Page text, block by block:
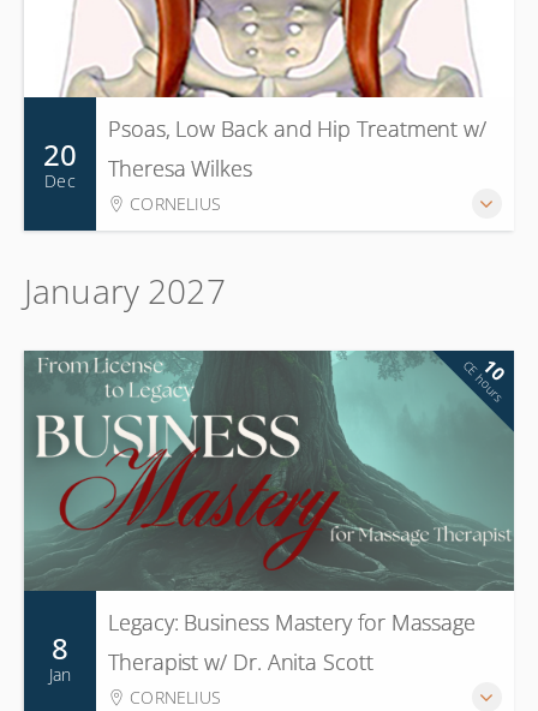
20
Dec
Psoas, Low Back and Hip Treatment w/
Theresa Wilkes
CORNELIUS
January 2027
8
Jan
Legacy: Business Mastery for Massage
Therapist w/ Dr. Anita Scott
CORNELIUS
10
CE hours